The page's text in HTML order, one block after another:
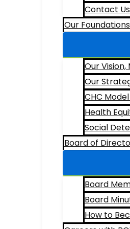
Contact Us
Our Foundations
Our Vision,
Our
CHC
Health
Social
Board of
Board
Board
How to